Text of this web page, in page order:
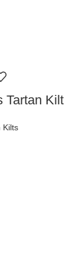
Tartan Kilt
Kilts